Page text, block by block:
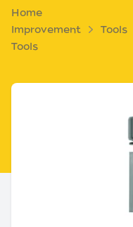
Home
Improvement
Tools
Tools